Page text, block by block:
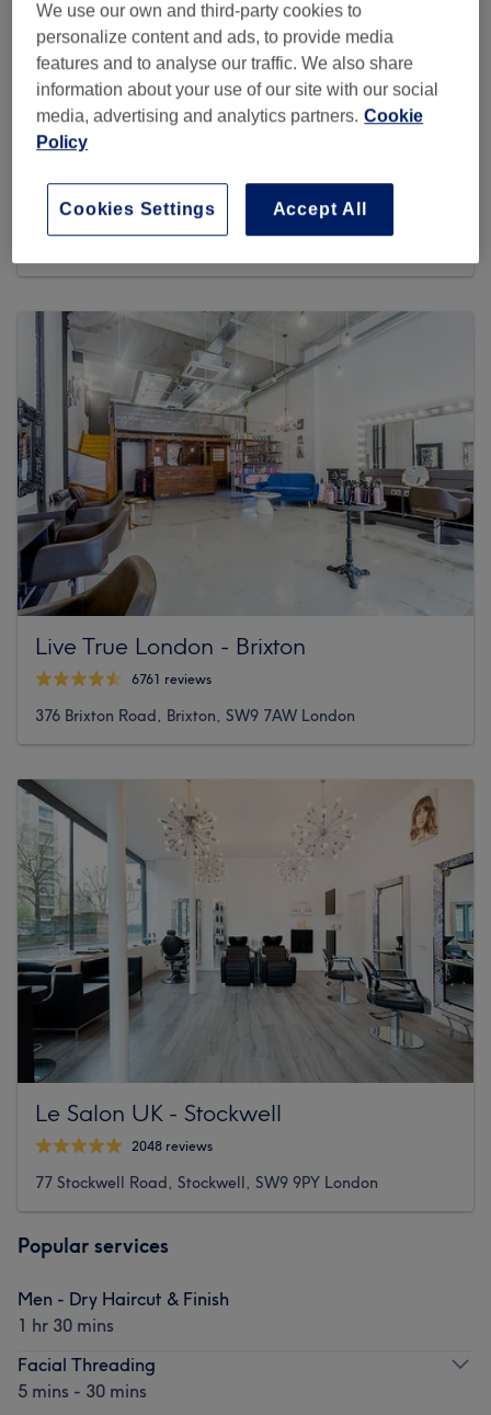
OhLaLa London
3153 reviews
Live True London - Brixton
6761 reviews
376 Brixton Road, Brixton, SW9 7AW London
Le Salon UK - Stockwell
2048 reviews
77 Stockwell Road, Stockwell, SW9 9PY London
Popular services
Men - Dry Haircut & Finish
1 hr 30 mins
Facial Threading
5 mins - 30 mins
We use our own and third-party cookies to
personalize content and ads, to provide media
features and to analyse our traffic. We also share
information about your use of our site with our social
media, advertising and analytics partners. Cookie
Policy
Accept All
Cookies Settings